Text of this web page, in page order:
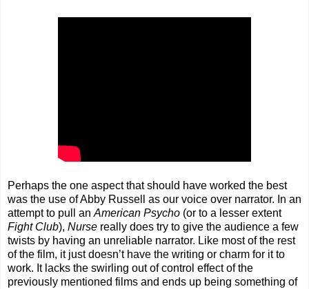
Perhaps the one aspect that should have worked the best
was the use of Abby Russell as our voice over narrator. In an
attempt to pull an American Psycho (or to a lesser extent
Fight Club), Nurse really does try to give the audience a few
twists by having an unreliable narrator. Like most of the rest
of the film, it just doesn’t have the writing or charm for it to
work. It lacks the swirling out of control effect of the
previously mentioned films and ends up being something of